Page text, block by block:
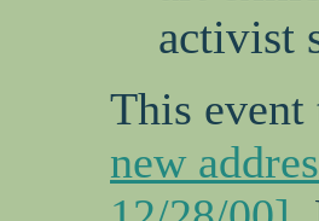
activist
This event
new